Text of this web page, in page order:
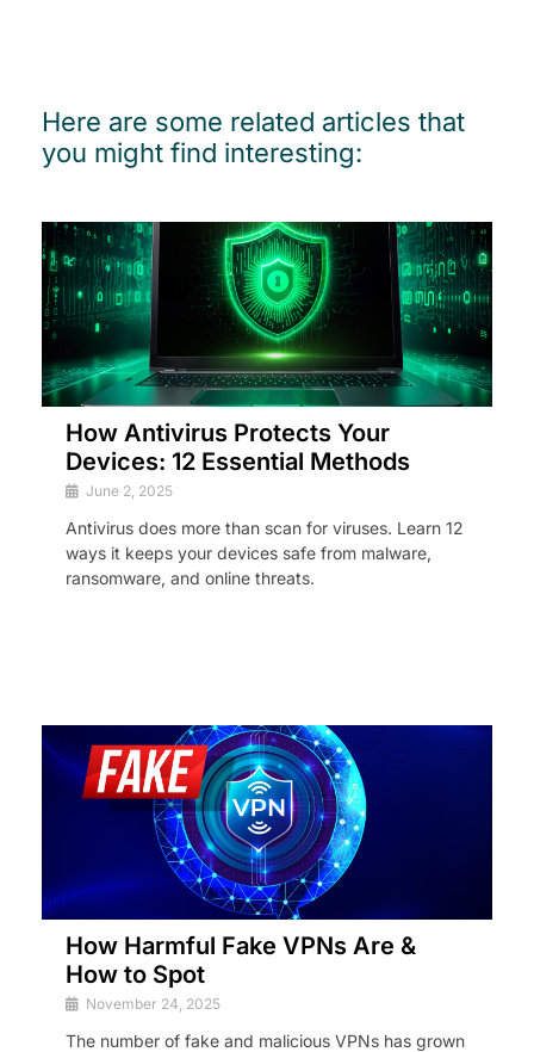
Here are some related articles that
you might find interesting:
How Antivirus Protects Your
Devices: 12 Essential Methods
June 2, 2025
Antivirus does more than scan for viruses. Learn 12
ways it keeps your devices safe from malware,
ransomware, and online threats.
How Harmful Fake VPNs Are &
How to Spot
November 24, 2025
The number of fake and malicious VPNs has grown